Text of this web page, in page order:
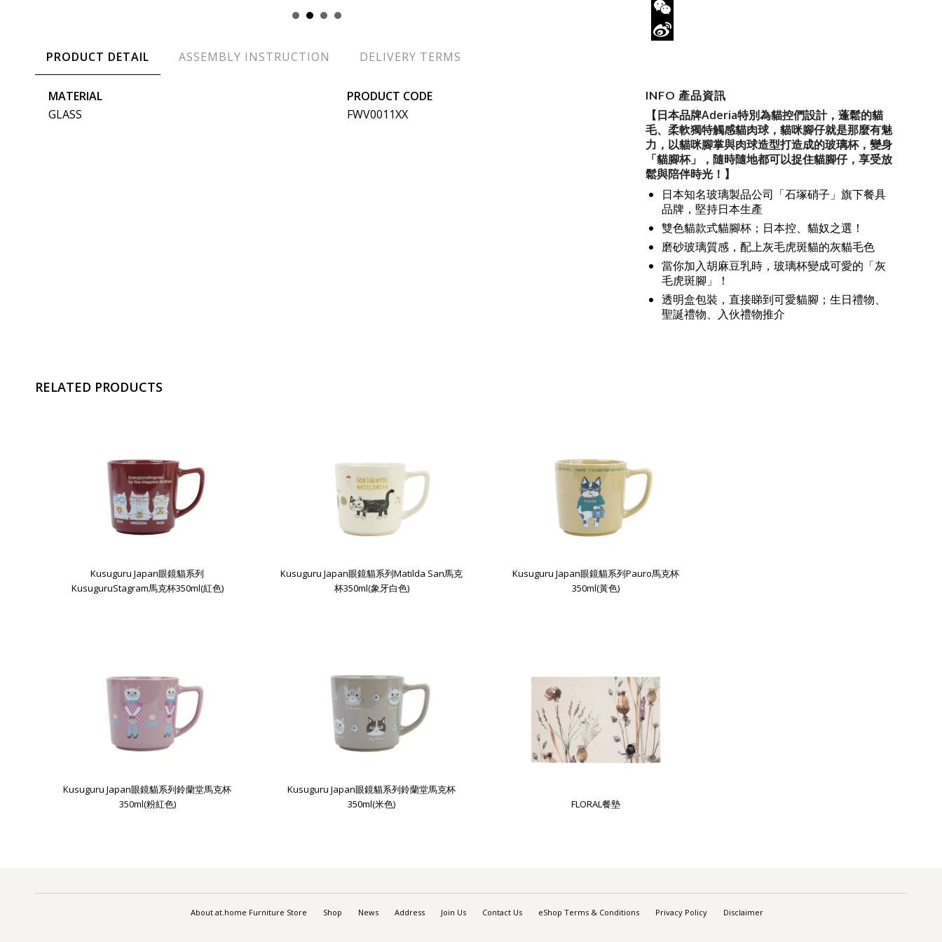
Twitter
WeChat
PRODUCT DETAIL ASSEMBLY INSTRUCTION DELIVERY TERMS
MATERIAL
GLASS
PRODUCT CODE
FWV0011XX
INFO 產品資訊
【日本品牌Aderia特別為貓控們設計，蓬鬆的貓
毛、柔軟獨特觸感貓肉球，貓咪腳仔就是那麼有魅
力，以貓咪腳掌與肉球造型打造成的玻璃杯，變身
「貓腳杯」，隨時隨地都可以捉住貓腳仔，享受放
鬆與陪伴時光！】
日本知名玻璃製品公司「石塚硝子」旗下餐具
品牌，堅持日本生產
雙色貓款式貓腳杯；日本控、貓奴之選！
磨砂玻璃質感，配上灰毛虎斑貓的灰貓毛色
當你加入胡麻豆乳時，玻璃杯變成可愛的「灰
毛虎斑腳」！
透明盒包裝，直接睇到可愛貓腳；生日禮物、
聖誕禮物、入伙禮物推介
RELATED PRODUCTS
Kusuguru Japan眼鏡貓系列
KusuguruStagram馬克杯350ml(紅色)
Kusuguru Japan眼鏡貓系列Matilda San馬克
杯350ml(象牙白色)
Kusuguru Japan眼鏡貓系列Pauro馬克杯
350ml(黃色)
Kusuguru Japan眼鏡貓系列鈴蘭堂馬克杯
350ml(粉紅色)
Kusuguru Japan眼鏡貓系列鈴蘭堂馬克杯
350ml(米色)
FLORAL餐墊
About at.home Furniture Store Shop News Address Join Us Contact Us eShop Terms & Conditions Privacy Policy Disclaimer